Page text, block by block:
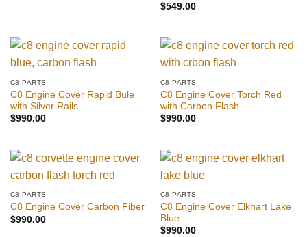
$549.00
C8 PARTS
C8 Engine Cover Rapid Bule
with Silver Rails
$990.00
C8 PARTS
C8 Engine Cover Torch Red
with Carbon Flash
$990.00
C8 PARTS
C8 Engine Cover Carbon Fiber
$990.00
C8 PARTS
C8 Engine Cover Elkhart Lake
Blue
$990.00